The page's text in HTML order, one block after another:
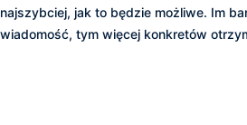
najszybciej, jak to będzie możliwe. Im
wiadomość, tym więcej konkretów